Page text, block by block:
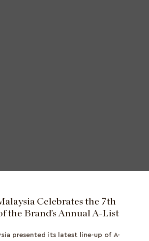
Celebrates the 7th
the Brand’s Annual A-List
presented its latest line-up of A-